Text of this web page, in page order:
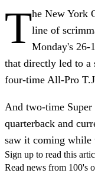
The New York
line of
Monday's 26-
that directly led to a
four-time All-Pro
And two-time
quarterback and
saw it coming while
Sign up to read this
Read news from 100's